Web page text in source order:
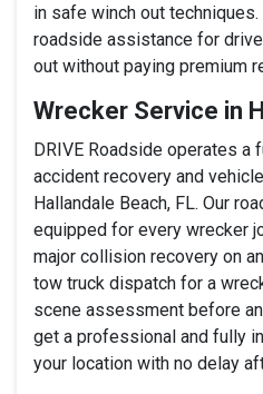
in safe winch out
roadside assistance for
out without paying premium
Wrecker Service in
DRIVE Roadside operates
accident recovery and
Hallandale Beach, FL. Our
equipped for every wrecker
major collision recovery on
tow truck dispatch for a
scene assessment before
get a professional and fully
your location with no delay